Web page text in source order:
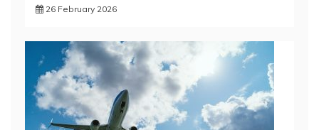
26 February 2026